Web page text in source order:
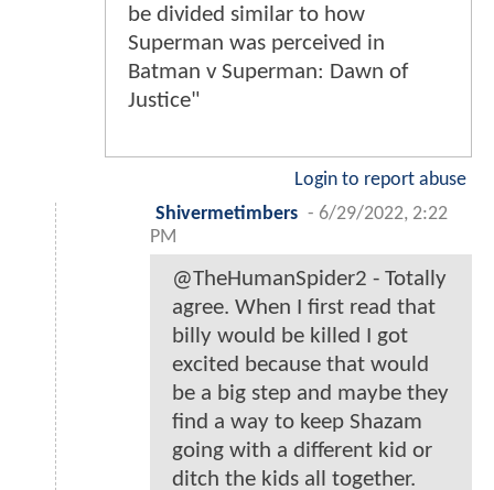
be divided similar to how
Superman was perceived in
Batman v Superman: Dawn of
Justice"
Login to report abuse
Shivermetimbers - 6/29/2022, 2:22
PM
@TheHumanSpider2 - Totally
agree. When I first read that
billy would be killed I got
excited because that would
be a big step and maybe they
find a way to keep Shazam
going with a different kid or
ditch the kids all together.